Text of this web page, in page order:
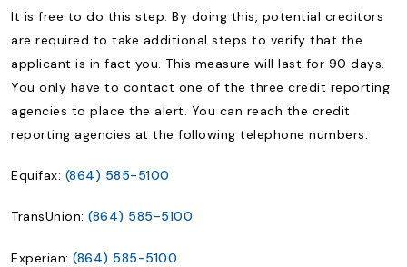
It is free to do this step. By doing this, potential creditors
are required to take additional steps to verify that the
applicant is in fact you. This measure will last for 90 days.
You only have to contact one of the three credit reporting
agencies to place the alert. You can reach the credit
reporting agencies at the following telephone numbers:
Equifax: (864) 585-5100
TransUnion: (864) 585-5100
Experian: (864) 585-5100